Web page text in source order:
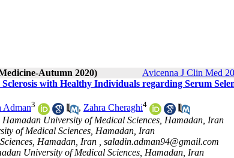
Autumn 2020) Avicenna J Clin Med
with Healthy Individuals regarding Serum
Adman3 , Zahra Cheraghi4
University of Medical Sciences, Hamadan, Iran
of Medical Sciences, Hamadan, Iran
Hamadan, Iran , saladin.adman94@gmail.com
University of Medical Sciences, Hamadan, Iran